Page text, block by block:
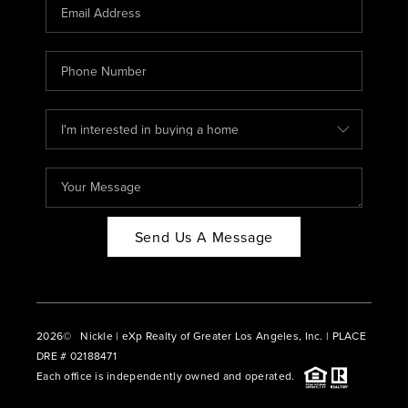
ABOUT PLACE
CONNECT
BLOG
Send Us A Message
2026© Nickle | eXp Realty of Greater Los Angeles, Inc. | PLACE
DRE # 02188471
Each office is independently owned and operated.